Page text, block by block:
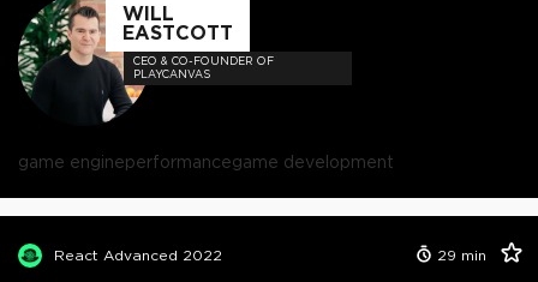
WILL
EASTCOTT
CEO & CO-FOUNDER OF
PLAYCANVAS
game engineperformancegame development
React Advanced 2022 29 min